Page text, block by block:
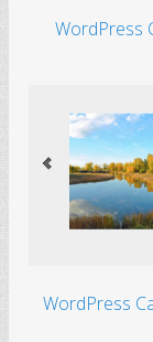
WordPress
WordPress